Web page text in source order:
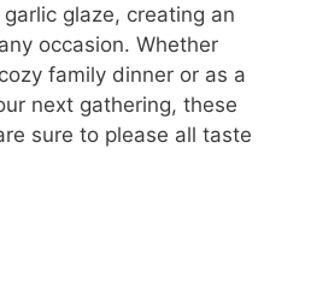
glaze, creating an
occasion. Whether
family dinner or as a
next gathering, these
sure to please all taste